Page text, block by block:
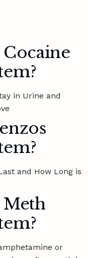
in Urine and
and How Long is
or